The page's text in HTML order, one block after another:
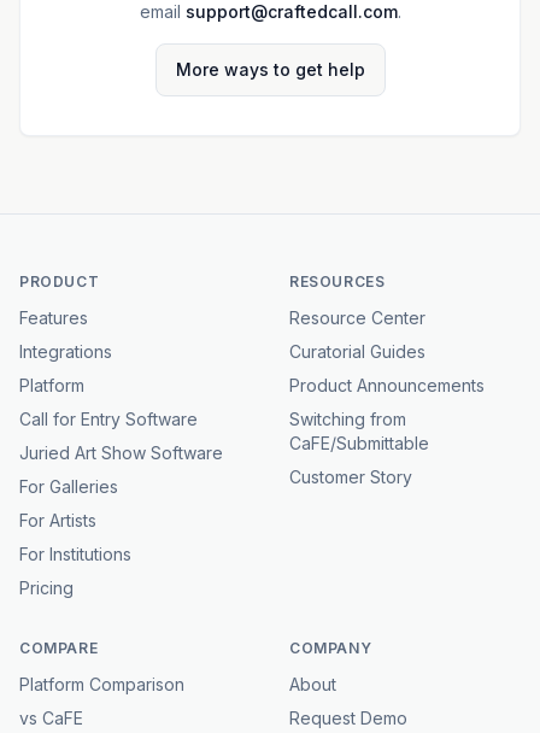
email support@craftedcall.com.
More ways to get help
PRODUCT
Features
Integrations
Platform
Call for Entry Software
Juried Art Show Software
For Galleries
For Artists
For Institutions
Pricing
RESOURCES
Resource Center
Curatorial Guides
Product Announcements
Switching from
CaFE/Submittable
Customer Story
COMPARE
Platform Comparison
vs CaFE
COMPANY
About
Request Demo